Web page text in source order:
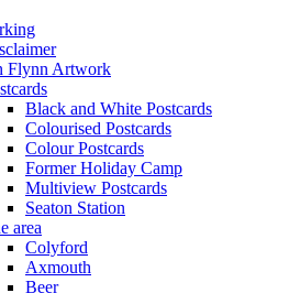
Flynn Artwork
Black and White Postcards
Colourised Postcards
Colour Postcards
Former Holiday Camp
Multiview Postcards
Seaton Station
area
Colyford
Axmouth
Beer